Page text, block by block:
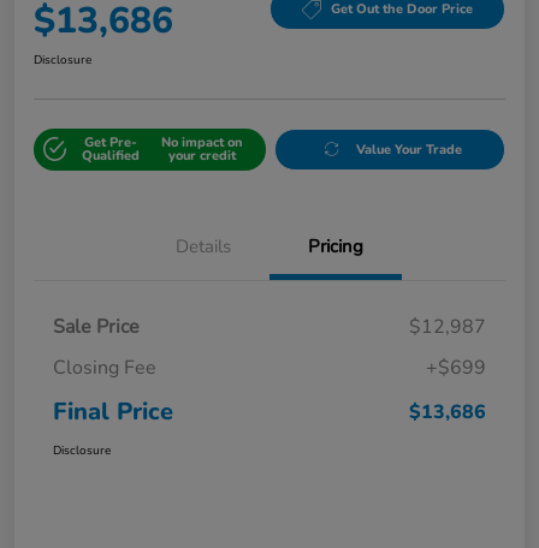
$13,686 Get Out the Door Price
Disclosure
Get Pre-
Qualified
No impact on
your credit Value Your Trade
Details Pricing
Sale Price
$12,987
Closing Fee
+$699
Final Price $13,686
Disclosure